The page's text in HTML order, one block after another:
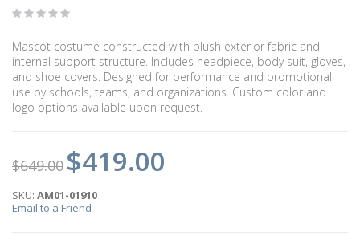
Mascot costume constructed with plush exterior fabric and
internal support structure. Includes headpiece, body suit, gloves,
and shoe covers. Designed for performance and promotional
use by schools, teams, and organizations. Custom color and
logo options available upon request.
$649.00 $419.00
SKU: AM01-01910
Email to a Friend